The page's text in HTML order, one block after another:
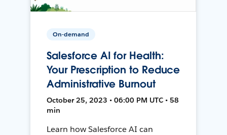
On-demand
Salesforce AI for Health:
Your Prescription to Reduce
Administrative Burnout
October 25, 2023 • 06:00 PM UTC • 58
min
Learn how Salesforce AI can